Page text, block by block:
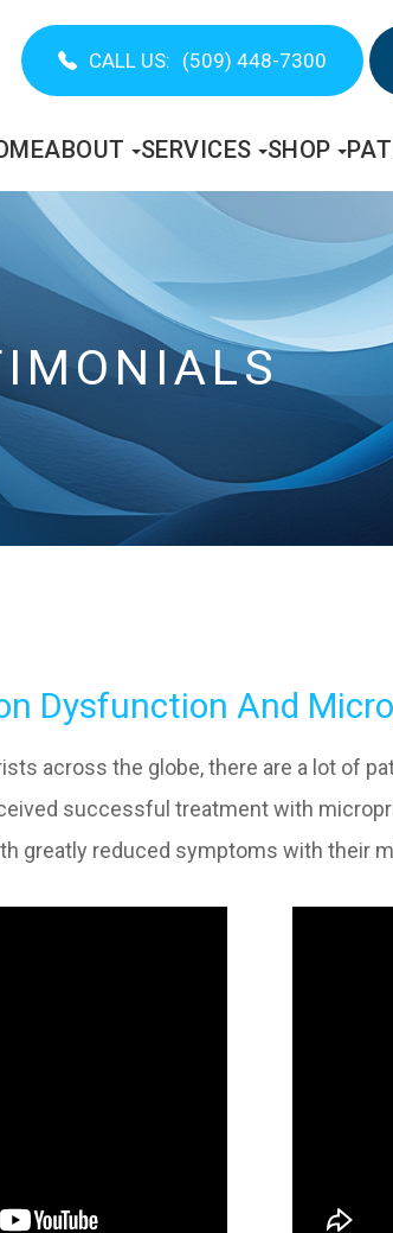
CALL US: (509) 448-7300
ABOUT SERVICES SHOP
Dysfunction And
across the globe, there are a lot of
successful treatment with
greatly reduced symptoms with their